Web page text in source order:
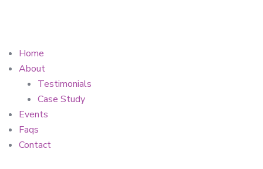
Home
About
Testimonials
Case Study
Events
Faqs
Contact